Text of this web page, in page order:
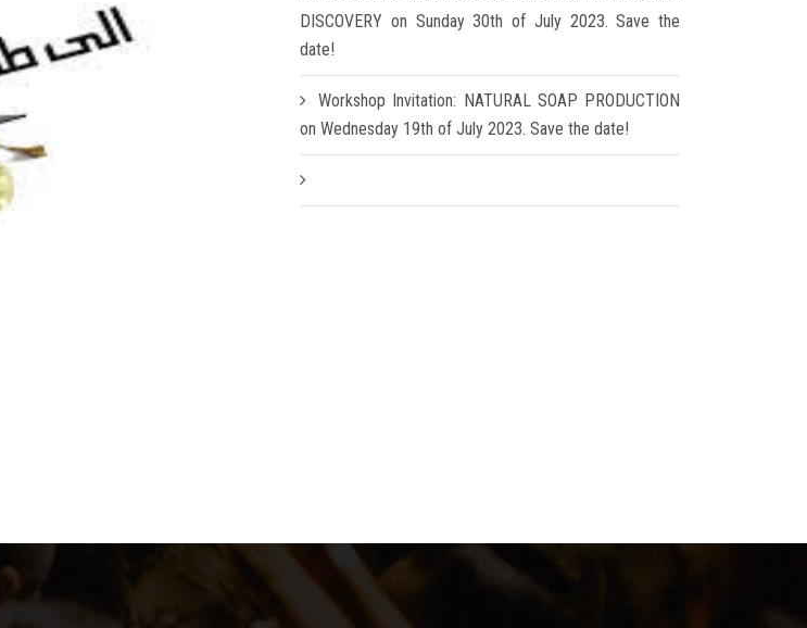
DISCOVERY on Sunday 30th of July 2023. Save the
date!
Workshop Invitation: NATURAL SOAP PRODUCTION
on Wednesday 19th of July 2023. Save the date!